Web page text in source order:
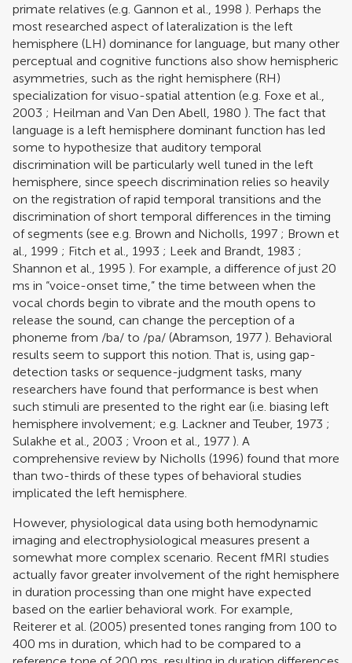
primate relatives (e.g. Gannon et al., 1998 ). Perhaps the
most researched aspect of lateralization is the left
hemisphere (LH) dominance for language, but many other
perceptual and cognitive functions also show hemispheric
asymmetries, such as the right hemisphere (RH)
specialization for visuo-spatial attention (e.g. Foxe et al.,
2003 ; Heilman and Van Den Abell, 1980 ). The fact that
language is a left hemisphere dominant function has led
some to hypothesize that auditory temporal
discrimination will be particularly well tuned in the left
hemisphere, since speech discrimination relies so heavily
on the registration of rapid temporal transitions and the
discrimination of short temporal differences in the timing
of segments (see e.g. Brown and Nicholls, 1997 ; Brown et
al., 1999 ; Fitch et al., 1993 ; Leek and Brandt, 1983 ;
Shannon et al., 1995 ). For example, a difference of just 20
ms in “voice-onset time,” the time between when the
vocal chords begin to vibrate and the mouth opens to
release the sound, can change the perception of a
phoneme from /ba/ to /pa/ (Abramson, 1977 ). Behavioral
results seem to support this notion. That is, using gap-
detection tasks or sequence-judgment tasks, many
researchers have found that performance is best when
such stimuli are presented to the right ear (i.e. biasing left
hemisphere involvement; e.g. Lackner and Teuber, 1973 ;
Sulakhe et al., 2003 ; Vroon et al., 1977 ). A
comprehensive review by Nicholls (1996) found that more
than two-thirds of these types of behavioral studies
implicated the left hemisphere.
However, physiological data using both hemodynamic
imaging and electrophysiological measures present a
somewhat more complex scenario. Recent fMRI studies
actually favor greater involvement of the right hemisphere
in duration processing than one might have expected
based on the earlier behavioral work. For example,
Reiterer et al. (2005) presented tones ranging from 100 to
400 ms in duration, which had to be compared to a